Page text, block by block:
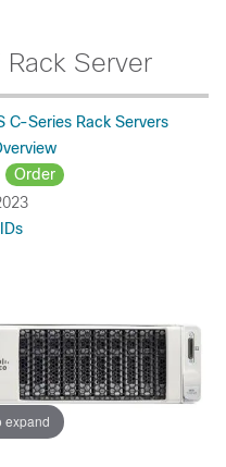
Server
C-Series Rack Servers
Order
expand